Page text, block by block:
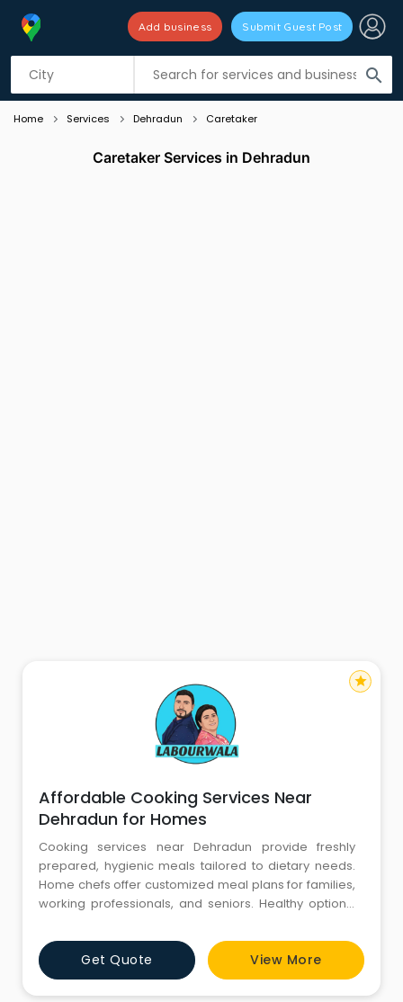
search
Add business Submit Guest Post
Listing filters
Home Services Dehradun Caretaker
Caretaker Services in Dehradun
Affordable Cooking Services Near
Dehradun for Homes
Cooking services near Dehradun provide freshly
prepared, hygienic meals tailored to dietary needs.
Home chefs offer customized meal plans for families,
working professionals, and seniors. Healthy options,
ensure balanced nutrition. Expert cooks prepare
traditional and multi-cuisine dishes, enhancing daily
dining experiences. Time-saving meal prep services
reduce kit
Get Quote View More
star